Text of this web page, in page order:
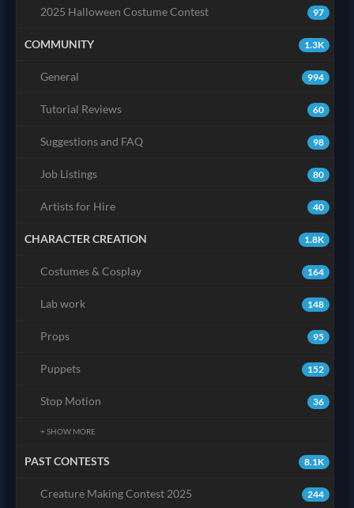
97
2025 Halloween Costume Contest
1.3K
COMMUNITY
994
General
60
Tutorial Reviews
98
Suggestions and FAQ
80
Job Listings
40
Artists for Hire
1.8K
CHARACTER CREATION
164
Costumes & Cosplay
148
Lab work
95
Props
152
Puppets
36
Stop Motion
+ SHOW MORE
8.1K
PAST CONTESTS
244
Creature Making Contest 2025